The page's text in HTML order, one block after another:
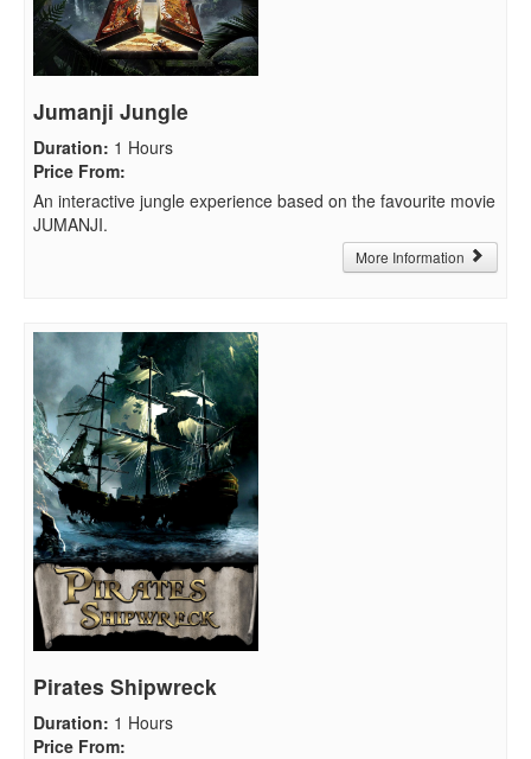
Jumanji Jungle
Duration: 1 Hours
Price From:
An interactive jungle experience based on the favourite movie
JUMANJI.
More Information
Pirates Shipwreck
Duration: 1 Hours
Price From: